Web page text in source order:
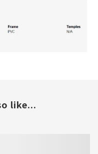
like...